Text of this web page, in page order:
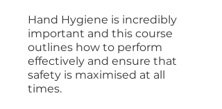
Hand Hygiene is incredibly
important and this course
outlines how to perform
effectively and ensure that
safety is maximised at all
times.